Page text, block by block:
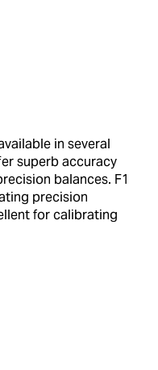
in several
superb accuracy
balances. F1
precision
for calibrating